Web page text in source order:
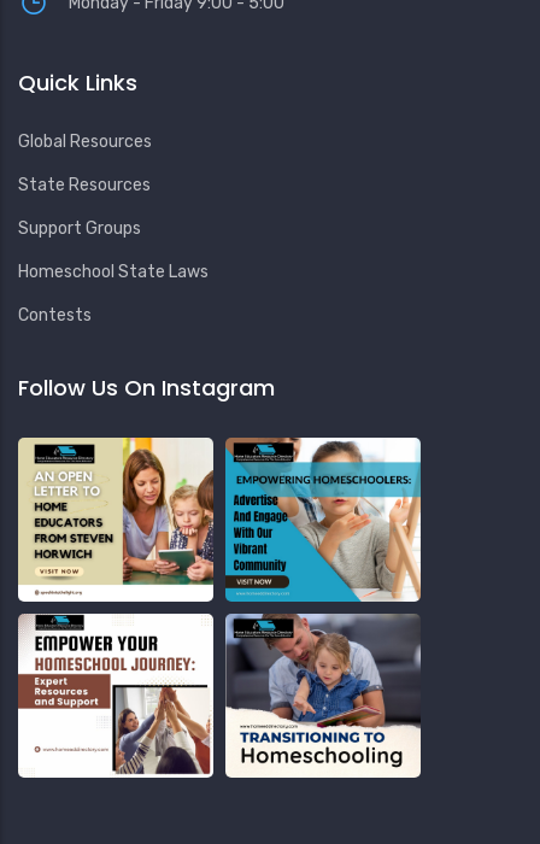
Quick Links
Global Resources
State Resources
Support Groups
Homeschool State Laws
Contests
Follow Us On Instagram